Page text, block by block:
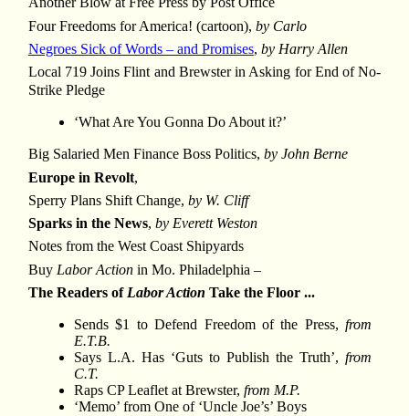
Four Freedoms for America! (cartoon), by Carlo
Negroes Sick of Words – and Promises, by Harry Allen
Local 719 Joins Flint and Brewster in Asking for End of No-
Strike Pledge
‘What Are You Gonna Do About it?’
Big Salaried Men Finance Boss Politics, by John Berne
Europe in Revolt,
Sperry Plans Shift Change, by W. Cliff
Sparks in the News, by Everett Weston
Notes from the West Coast Shipyards
Buy Labor Actionin Mo. Philadelphia –
The Readers of Labor Action Take the Floor ...
Sends $1 to Defend Freedom of the Press, from
E.T.B.
Says L.A. Has ‘Guts to Publish the Truth’, from
C.T.
Raps CP Leaflet at Brewster,from M.P.
‘Memo’ from One of ‘Uncle Joe’s’ Boys